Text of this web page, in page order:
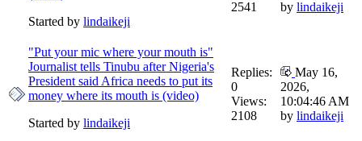
Started by lindaikeji
2541
by lindaikeji
"Put your mic where your mouth is"
Journalist tells Tinubu after Nigeria's
President said Africa needs to put its
money where its mouth is (video)
Started by lindaikeji
Replies:
0
Views:
2108
May 16,
2026,
10:04:46 AM
by lindaikeji